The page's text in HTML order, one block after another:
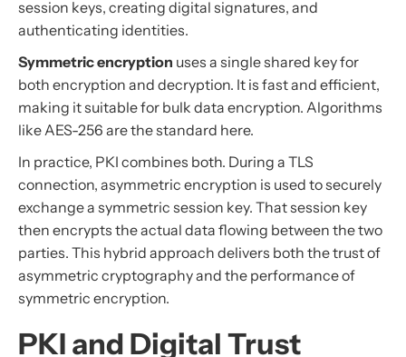
session keys, creating digital signatures, and
authenticating identities.
Symmetric encryption uses a single shared key for
both encryption and decryption. It is fast and efficient,
making it suitable for bulk data encryption. Algorithms
like AES-256 are the standard here.
In practice, PKI combines both. During a TLS
connection, asymmetric encryption is used to securely
exchange a symmetric session key. That session key
then encrypts the actual data flowing between the two
parties. This hybrid approach delivers both the trust of
asymmetric cryptography and the performance of
symmetric encryption.
PKI and Digital Trust